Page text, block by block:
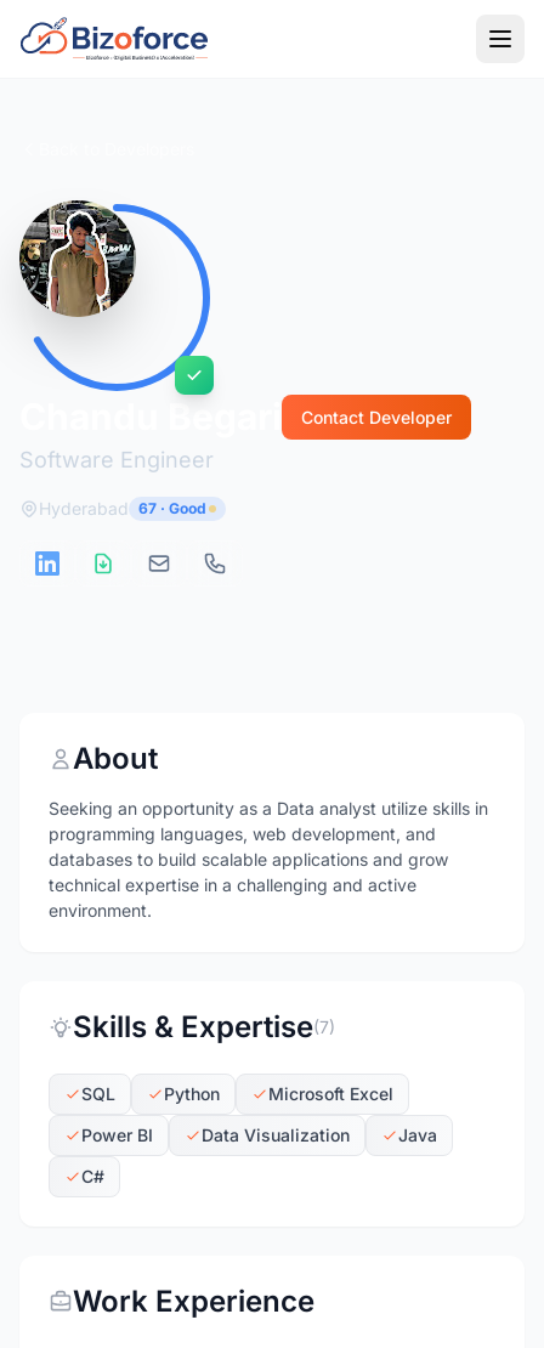
Software Engineer
Contact Developer
Hyderabad 67 · Good
About
Seeking an opportunity as a Data analyst utilize skills in
programming languages, web development, and
databases to build scalable applications and grow
technical expertise in a challenging and active
environment.
Skills & Expertise(7)
SQL Python
Microsoft Excel
Power BI
Data Visualization
Java
C#
Work Experience